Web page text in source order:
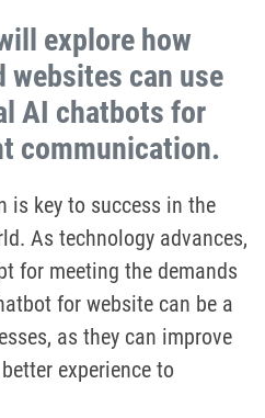
explore how
websites can use
AI chatbots for
communication.
is key to success in the
As technology advances,
for meeting the demands
for website can be a
as they can improve
experience to